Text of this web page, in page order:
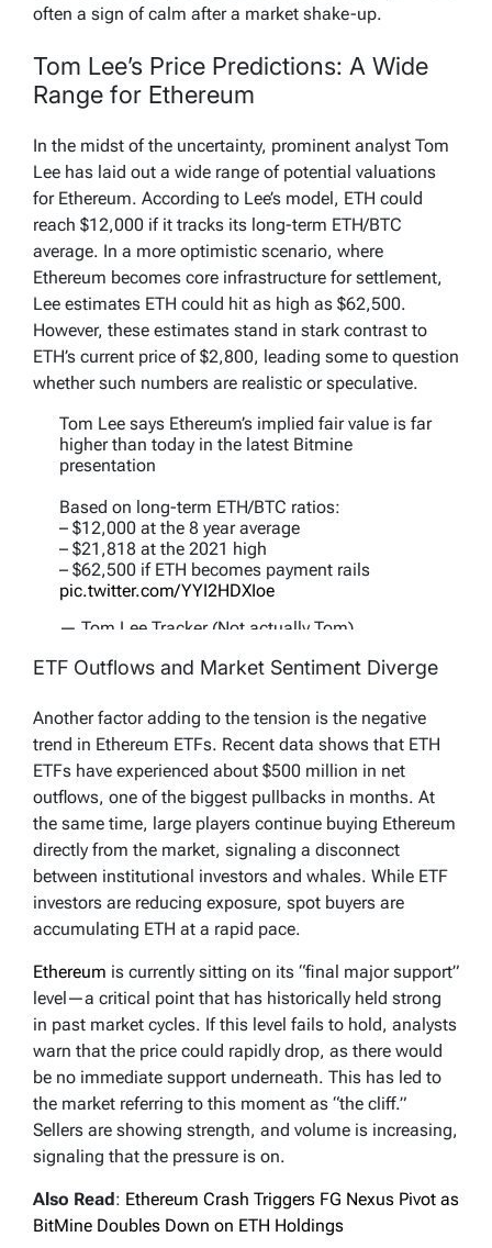
often a sign of calm after a market shake-up.
Tom Lee’s Price Predictions: A Wide
Range for Ethereum
In the midst of the uncertainty, prominent analyst Tom
Lee has laid out a wide range of potential valuations
for Ethereum. According to Lee’s model, ETH could
reach $12,000 if it tracks its long-term ETH/BTC
average. In a more optimistic scenario, where
Ethereum becomes core infrastructure for settlement,
Lee estimates ETH could hit as high as $62,500.
However, these estimates stand in stark contrast to
ETH’s current price of $2,800, leading some to question
whether such numbers are realistic or speculative.
Tom Lee says Ethereum’s implied fair value is far
higher than today in the latest Bitmine
presentation
Based on long-term ETH/BTC ratios:
– $12,000 at the 8 year average
– $21,818 at the 2021 high
– $62,500 if ETH becomes payment rails
pic.twitter.com/YYI2HDXIoe
— Tom Lee Tracker (Not actually Tom)
ETF Outflows and Market Sentiment Diverge
Another factor adding to the tension is the negative
trend in Ethereum ETFs. Recent data shows that ETH
ETFs have experienced about $500 million in net
outflows, one of the biggest pullbacks in months. At
the same time, large players continue buying Ethereum
directly from the market, signaling a disconnect
between institutional investors and whales. While ETF
investors are reducing exposure, spot buyers are
accumulating ETH at a rapid pace.
Ethereum is currently sitting on its “final major support”
level—a critical point that has historically held strong
in past market cycles. If this level fails to hold, analysts
warn that the price could rapidly drop, as there would
be no immediate support underneath. This has led to
the market referring to this moment as “the cliff.”
Sellers are showing strength, and volume is increasing,
signaling that the pressure is on.
Also Read: Ethereum Crash Triggers FG Nexus Pivot as
BitMine Doubles Down on ETH Holdings